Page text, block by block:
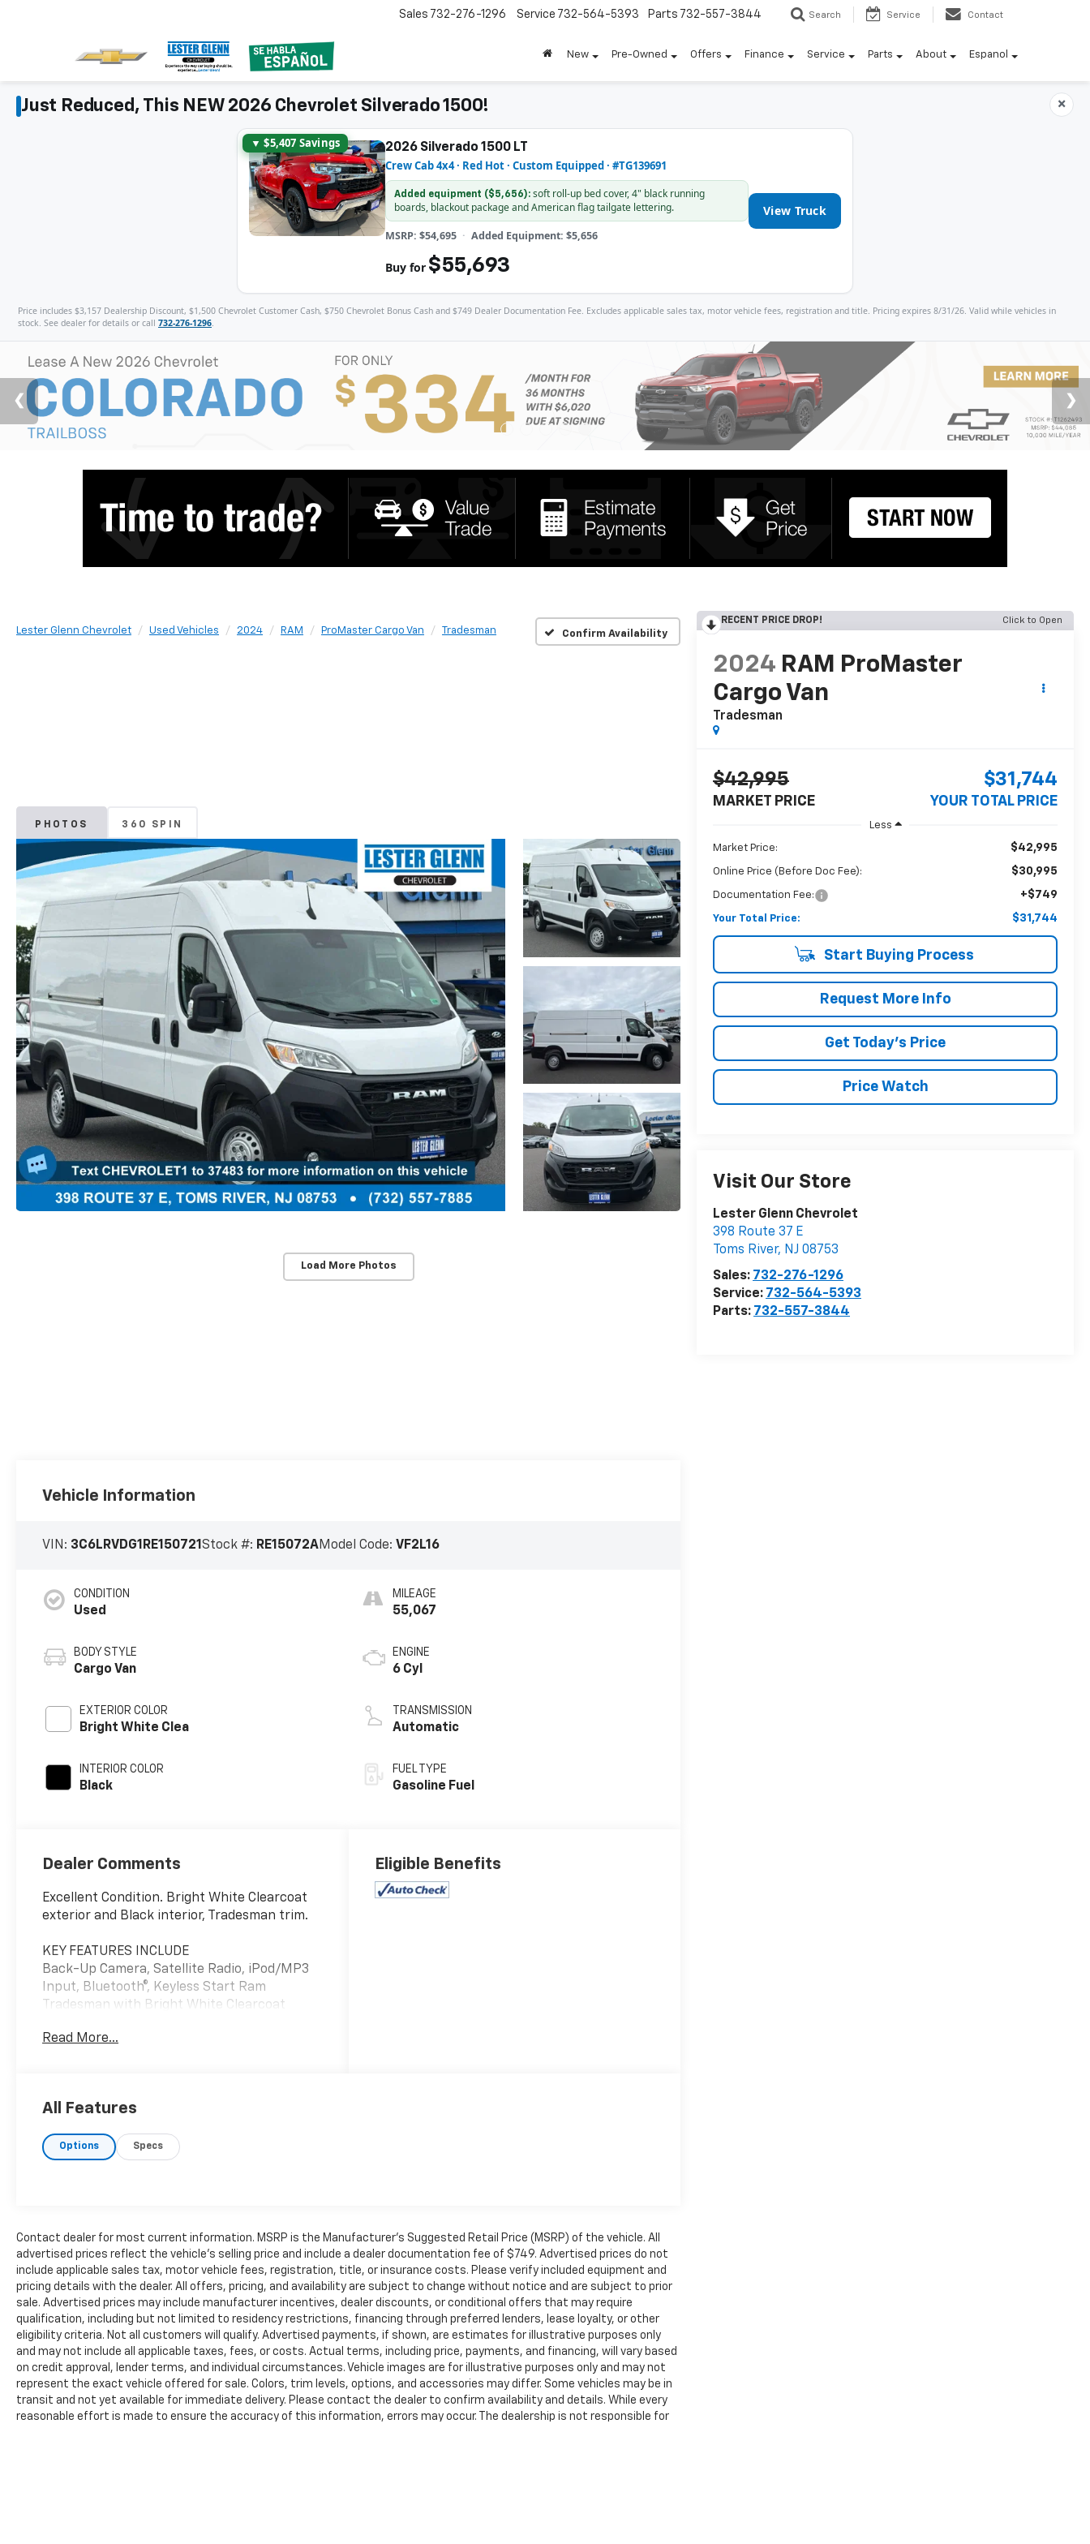
Sales 732-276-1296 Service 732-564-5393 Parts 732-557-3844 Search Service Contact
New Pre-Owned Offers Finance Service Parts About Espanol
×
Just Reduced, This NEW 2026 Chevrolet Silverado 1500!
▼ $5,407 Savings 2026 Silverado 1500 LT
Crew Cab 4x4 · Red Hot · Custom Equipped · #TG139691
Added equipment ($5,656): soft roll-up bed cover, 4" black running
boards, blackout package and American flag tailgate lettering.
MSRP: $54,695 Added Equipment: $5,656
Buy for $55,693
View Truck
Price includes $3,157 Dealership Discount, $1,500 Chevrolet Customer Cash, $750 Chevrolet Bonus Cash and $749 Dealer Documentation Fee. Excludes applicable sales tax, motor vehicle fees, registration and title. Pricing expires 8/31/26. Valid while vehicles in
stock. See dealer for details or call 732-276-1296.
Lester Glenn Chevrolet Used Vehicles 2024 RAM ProMaster Cargo Van Tradesman Confirm Availability
PHOTOS 360 SPIN
Load More Photos
RECENT PRICE DROP! Click to Open
2024 RAM ProMaster
Cargo Van
Tradesman
$42,995
MARKET PRICE
$31,744
YOUR TOTAL PRICE
Less
Market Price: $42,995
Online Price (Before Doc Fee): $30,995
Documentation Fee: +$749
Your Total Price: $31,744
Start Buying Process
Request More Info
Get Today's Price
Price Watch
Visit Our Store
Lester Glenn Chevrolet
398 Route 37 E
Toms River, NJ 08753
Sales: 732-276-1296
Service: 732-564-5393
Parts: 732-557-3844
Vehicle Information
VIN: 3C6LRVDG1RE150721Stock #: RE15072AModel Code:VF2L16
CONDITION
Used
BODY STYLE
Cargo Van
EXTERIOR COLOR
Bright White Clea
INTERIOR COLOR
Black
MILEAGE
55,067
ENGINE
6 Cyl
TRANSMISSION
Automatic
FUEL TYPE
Gasoline Fuel
Dealer Comments
Excellent Condition. Bright White Clearcoat
exterior and Black interior, Tradesman trim.
KEY FEATURES INCLUDE
Back-Up Camera, Satellite Radio, iPod/MP3
Input, Bluetooth®, Keyless Start Ram
Tradesman with Bright White Clearcoat
Cylinder Engine with 276 HP at 6400 RPM*.
Control w/Stop & Go, Exterior Mirrors
Mirrors, Power-Folding Mirrors, Front Fog
(STD), ENGINE: 3.6L V6 24V VVT (STD).
PRICED TO MOVE
AutoCheck One Owner Reduced from $39,995.
This ProMaster Cargo Van is priced $6,900
below J.D. Power Retail.
SERVICE COMPLETED
Service Work completed on this Ram
ProMaster Cargo Van included: Complete
Multi-Point Inspection, Battery Voltage Test,
Read More...
Eligible Benefits
All Features
Options Specs
Contact dealer for most current information. MSRP is the Manufacturer’s Suggested Retail Price (MSRP) of the vehicle. All
advertised prices reflect the vehicle’s selling price and include a dealer documentation fee of $749. Advertised prices do not
include applicable sales tax, motor vehicle fees, registration, title, or insurance costs. Please verify included equipment and
pricing details with the dealer. All offers, pricing, and availability are subject to change without notice and are subject to prior
sale. Advertised prices may include manufacturer incentives, dealer discounts, or conditional offers that may require
qualification, including but not limited to residency restrictions, financing through preferred lenders, lease loyalty, or other
eligibility criteria. Not all customers will qualify. Advertised payments, if shown, are estimates for illustrative purposes only
and may not include all applicable taxes, fees, or costs. Actual terms, including price, payments, and financing, will vary based
on credit approval, lender terms, and individual circumstances. Vehicle images are for illustrative purposes only and may not
represent the exact vehicle offered for sale. Colors, trim levels, options, and accessories may differ. Some vehicles may be in
transit and not yet available for immediate delivery. Please contact the dealer to confirm availability and details. While every
reasonable effort is made to ensure the accuracy of this information, errors may occur. The dealership is not responsible for